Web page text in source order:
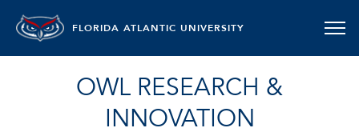
FLORIDA ATLANTIC UNIVERSITY
OWL RESEARCH &
INNOVATION